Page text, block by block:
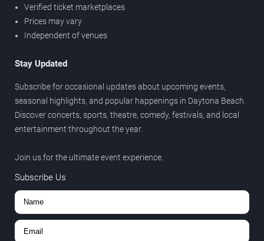
Verified ticket marketplaces
Prices may vary
Independent of venues
Stay Updated
Subscribe for occasional updates about upcoming events,
seasonal highlights, and popular happenings in Daytona Beach.
Discover concerts, sports, theatre, comedy, festivals, and local
entertainment throughout the year.
Join us for the ultimate event experience.
Subscribe Us